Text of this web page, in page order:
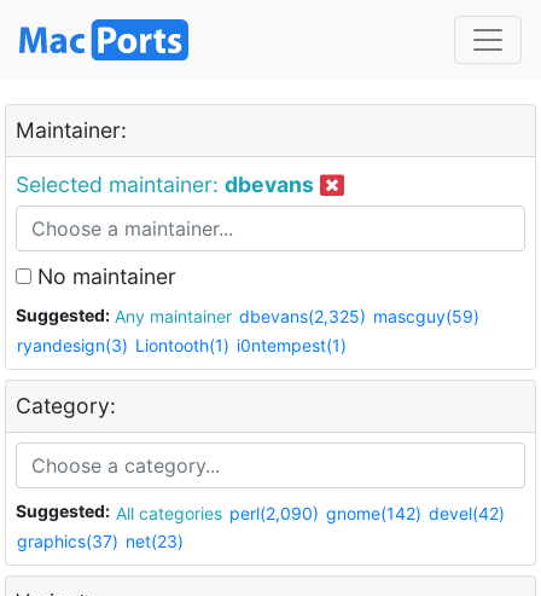
Maintainer:
Selected maintainer: dbevans
No maintainer
Suggested: Any maintainer dbevans(2,325) mascguy(59)
ryandesign(3) Liontooth(1) i0ntempest(1)
Category:
Suggested: All categories perl(2,090) gnome(142) devel(42)
graphics(37) net(23)